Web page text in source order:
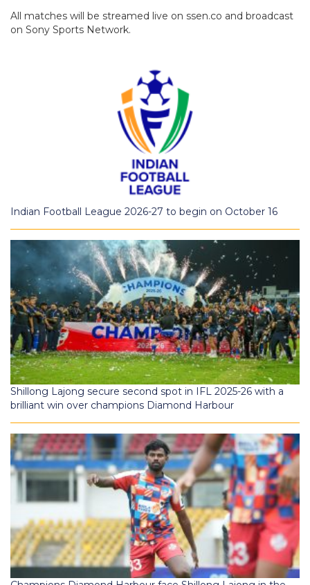
All matches will be streamed live on ssen.co and broadcast
on Sony Sports Network.
Indian Football League 2026-27 to begin on October 16
Shillong Lajong secure second spot in IFL 2025-26 with a
brilliant win over champions Diamond Harbour